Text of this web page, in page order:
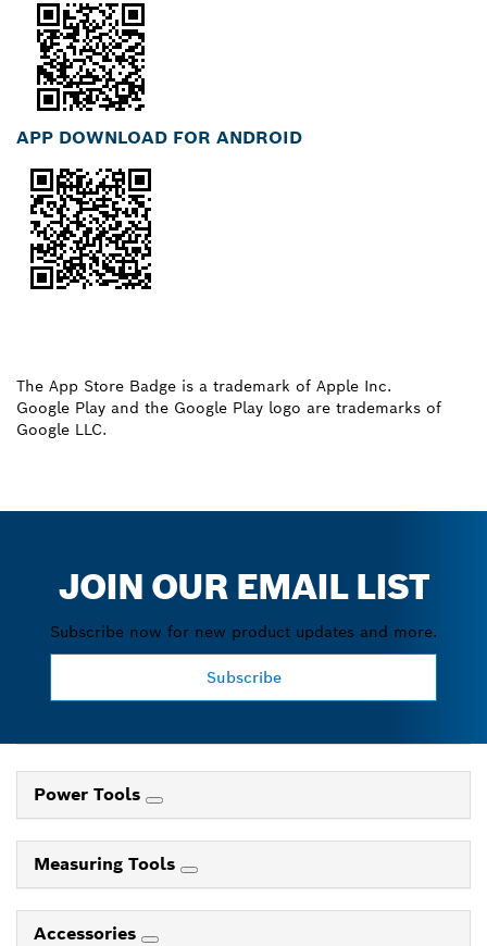
APP DOWNLOAD FOR ANDROID
The App Store Badge is a trademark of Apple Inc.
Google Play and the Google Play logo are trademarks of
Google LLC.
JOIN OUR EMAIL LIST
Subscribe now for new product updates and more.
Subscribe
Power Tools
Measuring Tools
Accessories